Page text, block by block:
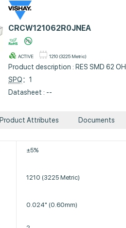
CRCW121062R0JNEA
ACTIVE 1210 (3225 Metric)
Product description : RES SMD 62
SPQ：1
Datasheet : --
Product Attributes Documents
±5%
1210 (3225 Metric)
0.024" (0.60mm)